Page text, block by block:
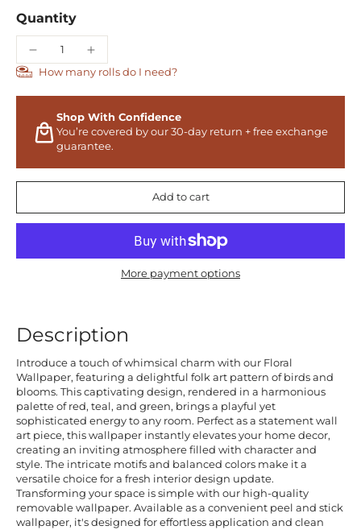
Quantity
How many rolls do I need?
Shop With Confidence
You’re covered by our 30-day return + free exchange
guarantee.
Add to cart
More payment options
Description
Introduce a touch of whimsical charm with our Floral
Wallpaper, featuring a delightful folk art pattern of birds and
blooms. This captivating design, rendered in a harmonious
palette of red, teal, and green, brings a playful yet
sophisticated energy to any room. Perfect as a statement wall
art piece, this wallpaper instantly elevates your home decor,
creating an inviting atmosphere filled with character and
style. The intricate motifs and balanced colors make it a
versatile choice for a fresh interior design update.
Transforming your space is simple with our high-quality
removable wallpaper. Available as a convenient peel and stick
wallpaper, it's designed for effortless application and clean